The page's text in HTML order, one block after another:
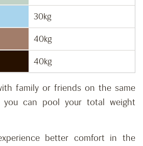
30kg
40kg
40kg
family or friends on the same
you can pool your total weight
better comfort in the